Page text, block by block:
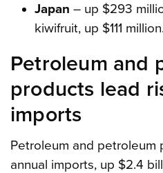
Japan – up $293
kiwifruit, up $111 million.
Petroleum and
products lead
imports
Petroleum and petroleum
annual imports, up $2.4